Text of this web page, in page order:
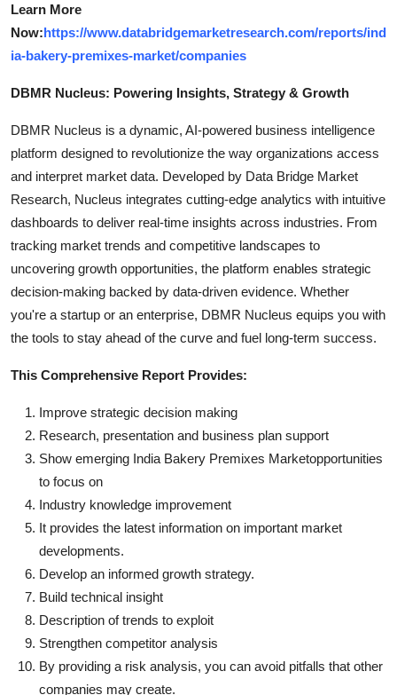
Learn More
Now:https://www.databridgemarketresearch.com/reports/ind
ia-bakery-premixes-market/companies
DBMR Nucleus: Powering Insights, Strategy & Growth
DBMR Nucleus is a dynamic, AI-powered business intelligence
platform designed to revolutionize the way organizations access
and interpret market data. Developed by Data Bridge Market
Research, Nucleus integrates cutting-edge analytics with intuitive
dashboards to deliver real-time insights across industries. From
tracking market trends and competitive landscapes to
uncovering growth opportunities, the platform enables strategic
decision-making backed by data-driven evidence. Whether
you're a startup or an enterprise, DBMR Nucleus equips you with
the tools to stay ahead of the curve and fuel long-term success.
This Comprehensive Report Provides:
Improve strategic decision making
Research, presentation and business plan support
Show emerging India Bakery Premixes Marketopportunities
to focus on
Industry knowledge improvement
It provides the latest information on important market
developments.
Develop an informed growth strategy.
Build technical insight
Description of trends to exploit
Strengthen competitor analysis
By providing a risk analysis, you can avoid pitfalls that other
companies may create.